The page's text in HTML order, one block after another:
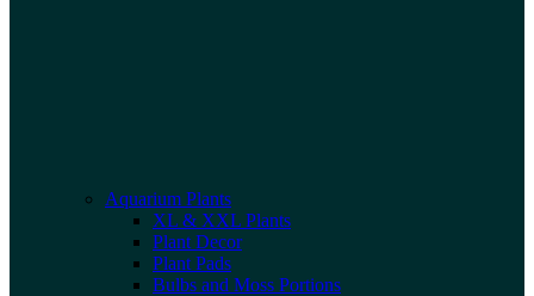
Aquarium Plants
XL & XXL Plants
Plant Decor
Plant Pads
Bulbs and Moss Portions